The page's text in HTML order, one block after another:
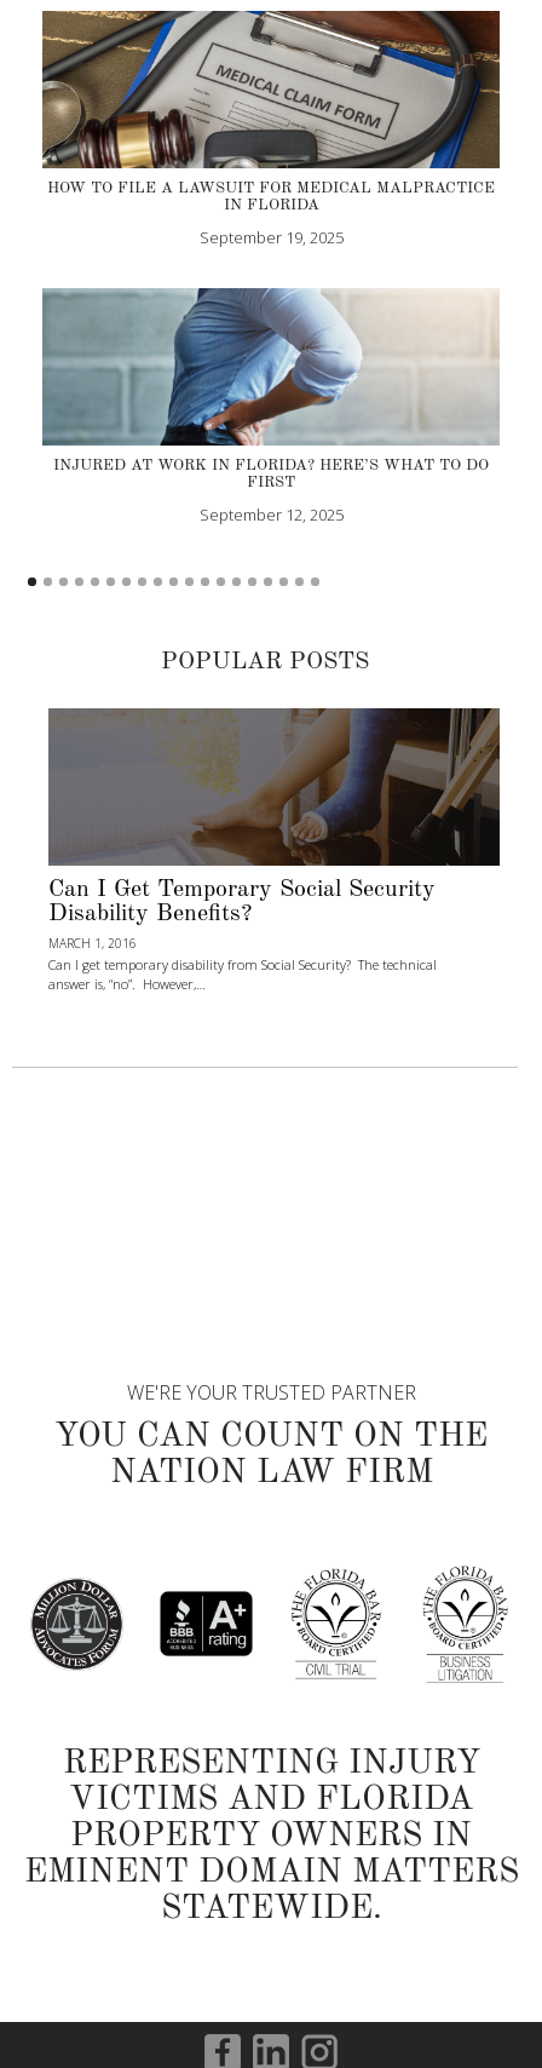
HOW TO FILE A LAWSUIT FOR MEDICAL MALPRACTICE
IN FLORIDA
September 19, 2025
INJURED AT WORK IN FLORIDA? HERE’S WHAT TO DO
FIRST
September 12, 2025
POPULAR POSTS
Can I Get Temporary Social Security
Disability Benefits?
MARCH 1, 2016
Can I get temporary disability from Social Security? The technical
answer is, “no”. However,…
WE'RE YOUR TRUSTED PARTNER
YOU CAN COUNT ON THE
NATION LAW FIRM
REPRESENTING INJURY
VICTIMS AND FLORIDA
PROPERTY OWNERS IN
EMINENT DOMAIN MATTERS
STATEWIDE.